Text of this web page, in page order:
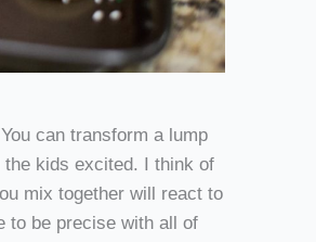
can transform a lump
kids excited. I think of
mix together will react to
to be precise with all of